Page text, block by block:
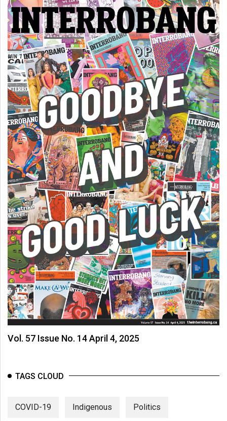
Vol. 57 Issue No. 14 April 4, 2025
TAGS CLOUD
COVID-19 Indigenous Politics